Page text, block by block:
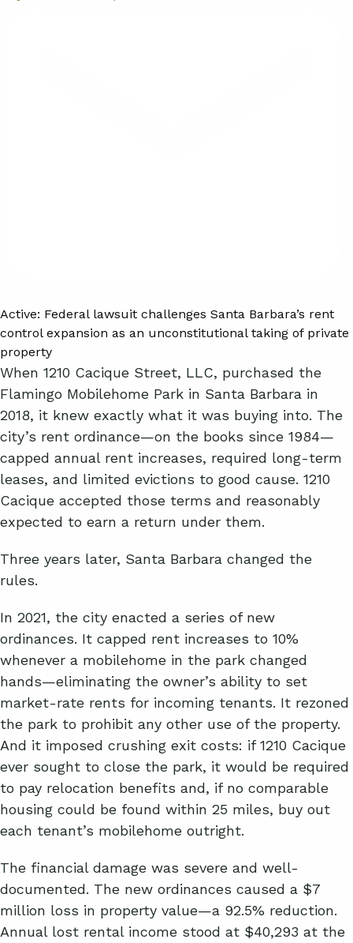
Active: Federal lawsuit challenges Santa Barbara’s rent
control expansion as an unconstitutional taking of private
property
When 1210 Cacique Street, LLC, purchased the
Flamingo Mobilehome Park in Santa Barbara in
2018, it knew exactly what it was buying into. The
city’s rent ordinance—on the books since 1984—
capped annual rent increases, required long-term
leases, and limited evictions to good cause. 1210
Cacique accepted those terms and reasonably
expected to earn a return under them.
Three years later, Santa Barbara changed the
rules.
In 2021, the city enacted a series of new
ordinances. It capped rent increases to 10%
whenever a mobilehome in the park changed
hands—eliminating the owner’s ability to set
market-rate rents for incoming tenants. It rezoned
the park to prohibit any other use of the property.
And it imposed crushing exit costs: if 1210 Cacique
ever sought to close the park, it would be required
to pay relocation benefits and, if no comparable
housing could be found within 25 miles, buy out
each tenant’s mobilehome outright.
The financial damage was severe and well-
documented. The new ordinances caused a $7
million loss in property value—a 92.5% reduction.
Annual lost rental income stood at $40,293 at the